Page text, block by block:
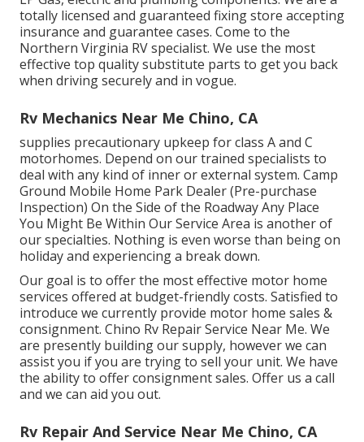
totally licensed and guaranteed fixing store accepting
insurance and guarantee cases. Come to the
Northern Virginia RV specialist. We use the most
effective top quality substitute parts to get you back
when driving securely and in vogue.
Rv Mechanics Near Me Chino, CA
supplies precautionary upkeep for class A and C
motorhomes. Depend on our trained specialists to
deal with any kind of inner or external system. Camp
Ground Mobile Home Park Dealer (Pre-purchase
Inspection) On the Side of the Roadway Any Place
You Might Be Within Our Service Area is another of
our specialties. Nothing is even worse than being on
holiday and experiencing a break down.
Our goal is to offer the most effective motor home
services offered at budget-friendly costs. Satisfied to
introduce we currently provide motor home sales &
consignment. Chino Rv Repair Service Near Me. We
are presently building our supply, however we can
assist you if you are trying to sell your unit. We have
the ability to offer consignment sales. Offer us a call
and we can aid you out.
Rv Repair And Service Near Me Chino, CA